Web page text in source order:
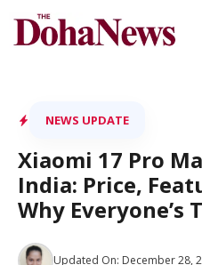
content
NEWS UPDATE
Xiaomi 17 Pro
India: Price,
Why
Updated On: December 28,